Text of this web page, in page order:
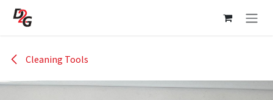
Skip to Content
Cleaning Tools